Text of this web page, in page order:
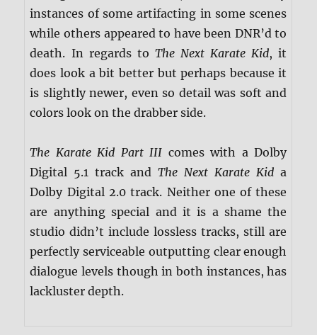
instances of some artifacting in some scenes
while others appeared to have been DNR’d to
death. In regards to The Next Karate Kid, it
does look a bit better but perhaps because it
is slightly newer, even so detail was soft and
colors look on the drabber side.
The Karate Kid Part III comes with a Dolby
Digital 5.1 track andThe Next Karate Kid a
Dolby Digital 2.0 track. Neither one of these
are anything special and it is a shame the
studio didn’t include lossless tracks, still are
perfectly serviceable outputting clear enough
dialogue levels though in both instances, has
lackluster depth.